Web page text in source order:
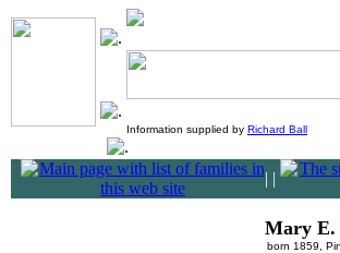
Information supplied by Richard Ball
| |
Mary E.
born 1859,